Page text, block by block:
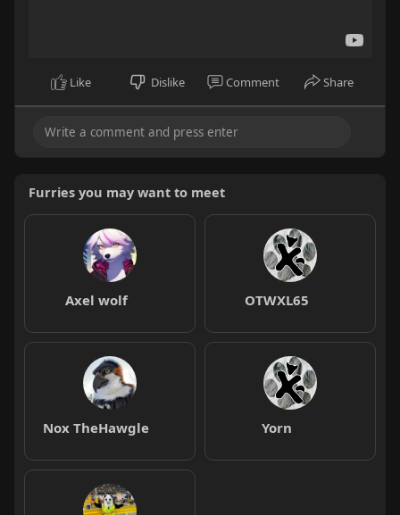
4&ab Like Dislike Comment Share
Furries you may want to meet
Axel wolf OTWXL65
Nox TheHawgle Yorn